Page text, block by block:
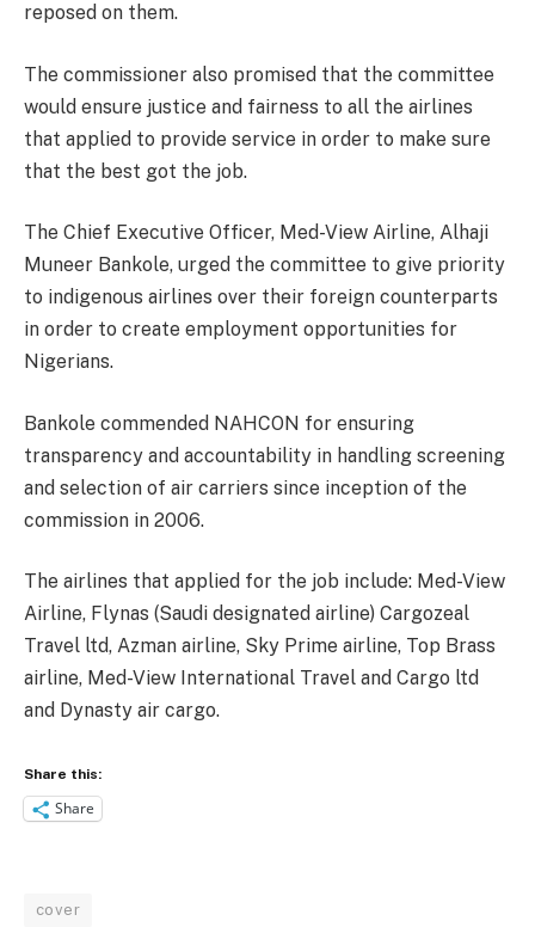
reposed on them.
The commissioner also promised that the committee
would ensure justice and fairness to all the airlines
that applied to provide service in order to make sure
that the best got the job.
The Chief Executive Officer, Med-View Airline, Alhaji
Muneer Bankole, urged the committee to give priority
to indigenous airlines over their foreign counterparts
in order to create employment opportunities for
Nigerians.
Bankole commended NAHCON for ensuring
transparency and accountability in handling screening
and selection of air carriers since inception of the
commission in 2006.
The airlines that applied for the job include: Med-View
Airline, Flynas (Saudi designated airline) Cargozeal
Travel ltd, Azman airline, Sky Prime airline, Top Brass
airline, Med-View International Travel and Cargo ltd
and Dynasty air cargo.
Share this:
Share
cover